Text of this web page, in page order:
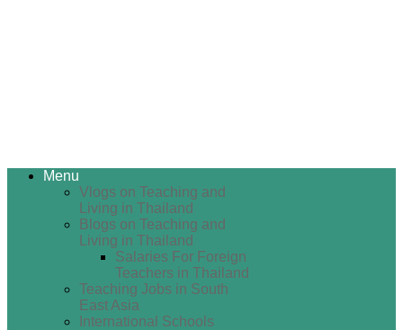
Menu
Vlogs on Teaching and
Living in Thailand
Blogs on Teaching and
Living in Thailand
Salaries For Foreign
Teachers in Thailand
Teaching Jobs in South
East Asia
International Schools